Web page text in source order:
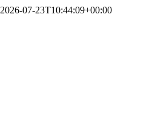
2026-07-23T10:44:09+00:00